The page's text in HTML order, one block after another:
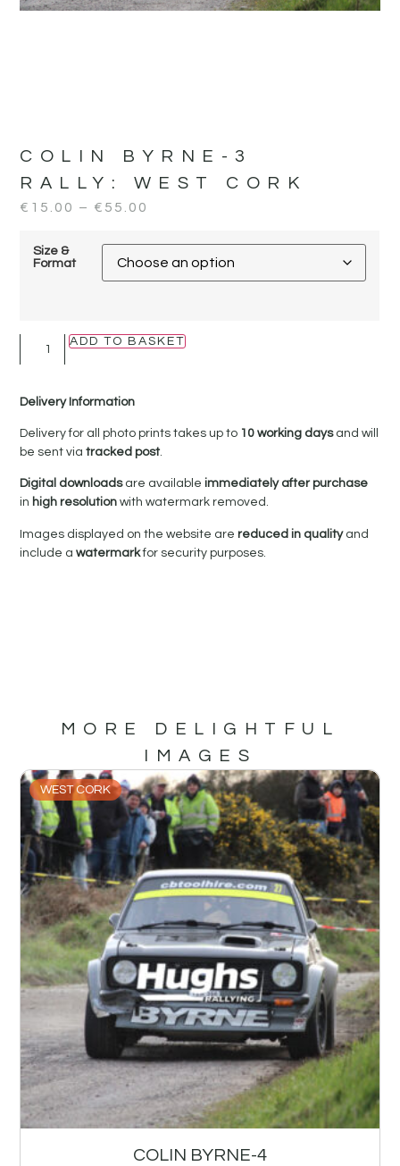
COLIN BYRNE-3
RALLY: WEST CORK
€ 15.00 – € 55.00
Size &
Format
ADD TO BASKET
Delivery Information
Delivery for all photo prints takes up to 10 working daysand will
be sent viatracked post.
Digital downloadsare availableimmediately after purchase
in high resolutionwith watermark removed.
Images displayed on the website arereduced in qualityand
include awatermarkfor security purposes.
MORE DELIGHTFUL
IMAGES
WEST CORK
COLIN BYRNE-4